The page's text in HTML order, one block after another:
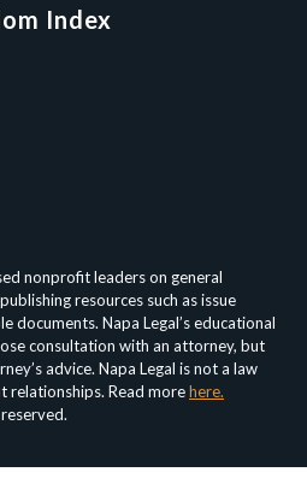
nonprofit leaders on general
resources such as issue
documents. Napa Legal’s educational
consultation with an attorney, but
advice. Napa Legal is not a law
relationships. Read morehere.
Index